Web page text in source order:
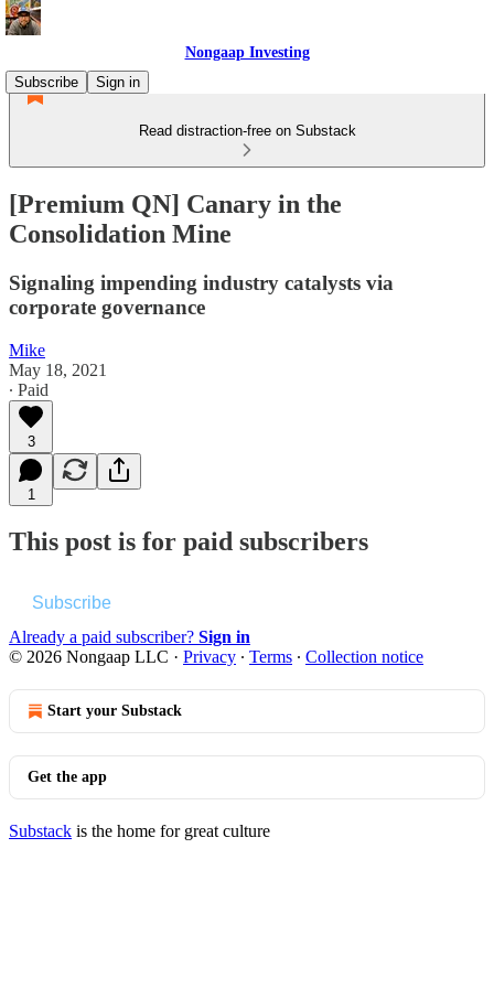
Nongaap Investing
Subscribe
Sign in
Read distraction-free on Substack
[Premium QN] Canary in the
Consolidation Mine
Signaling impending industry catalysts via
corporate governance
Mike
May 18, 2021
∙ Paid
3
1
This post is for paid subscribers
Subscribe
Already a paid subscriber? Sign in
© 2026 Nongaap LLC · Privacy ∙ Terms ∙ Collection notice
Start your Substack
Get the app
Substack is the home for great culture